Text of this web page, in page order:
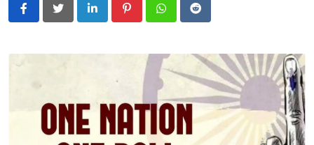
LinkedIn PinterestWhatsapp
Reddit